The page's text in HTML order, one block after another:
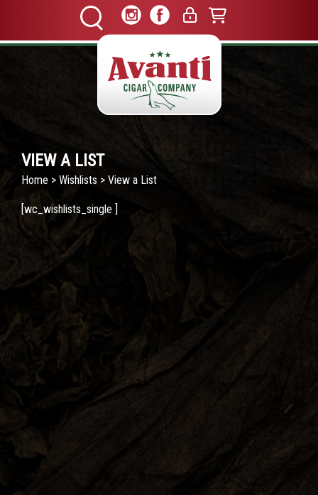
VIEW A LIST
Home > Wishlists > View a List
[wc_wishlists_single ]